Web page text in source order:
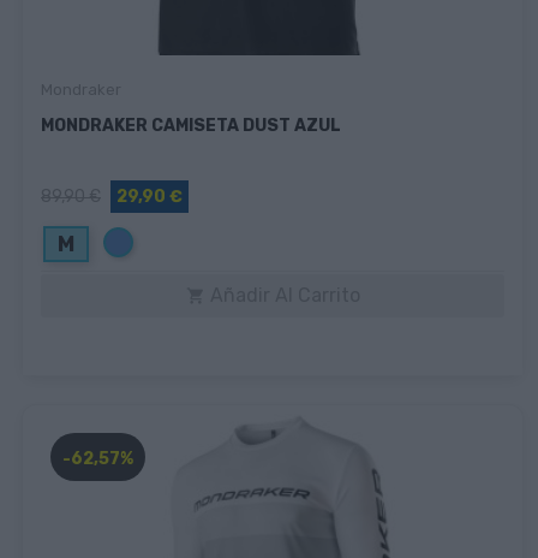
MONDRAKER CAMISETA DUST AZUL
29,90 €
M Azul
-62,57%